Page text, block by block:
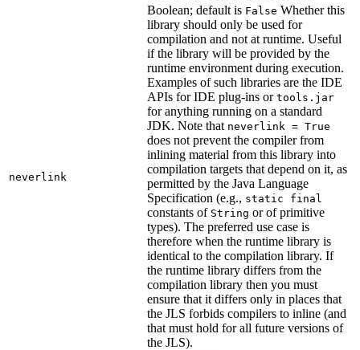
neverlink
Boolean; default is False Whether this
library should only be used for
compilation and not at runtime. Useful
if the library will be provided by the
runtime environment during execution.
Examples of such libraries are the IDE
APIs for IDE plug-ins or tools.jar
for anything running on a standard
JDK. Note that neverlink = True
does not prevent the compiler from
inlining material from this library into
compilation targets that depend on it, as
permitted by the Java Language
Specification (e.g., static final
constants of String or of primitive
types). The preferred use case is
therefore when the runtime library is
identical to the compilation library. If
the runtime library differs from the
compilation library then you must
ensure that it differs only in places that
the JLS forbids compilers to inline (and
that must hold for all future versions of
the JLS).